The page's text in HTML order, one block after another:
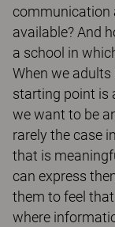
communication
available? And
a school in
When we
starting point is
we want to be
rarely the case
that is
can express
them to feel
where